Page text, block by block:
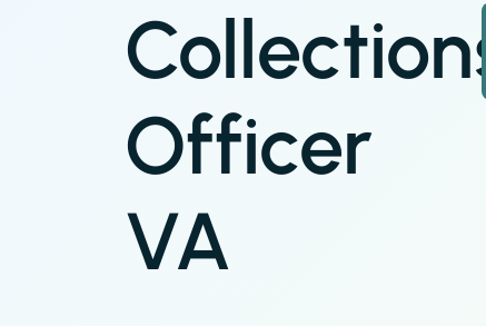
Collections
Officer
VA